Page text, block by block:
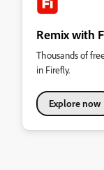
Remix with
Thousands of
in Firefly.
Explore now